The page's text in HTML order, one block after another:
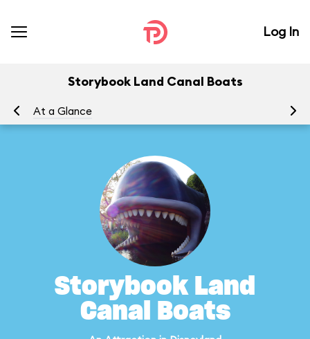
Log In
Storybook Land Canal Boats
At a Glance
Storybook Land
Canal Boats